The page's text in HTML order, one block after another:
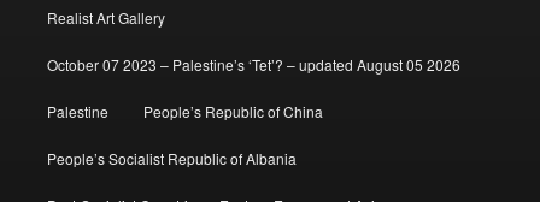
Realist Art Gallery
October 07 2023 – Palestine’s ‘Tet’? – updated August 05 2026
Palestine People’s Republic of China
People’s Socialist Republic of Albania